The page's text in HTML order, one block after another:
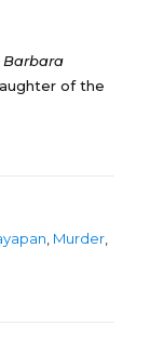
Barbara
of the
Murder